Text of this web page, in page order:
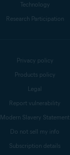
Technology
Research Participation
Privacy policy
Products policy
Legal
Report vulnerability
Modern Slavery Statement
Do not sell my info
Subscription details